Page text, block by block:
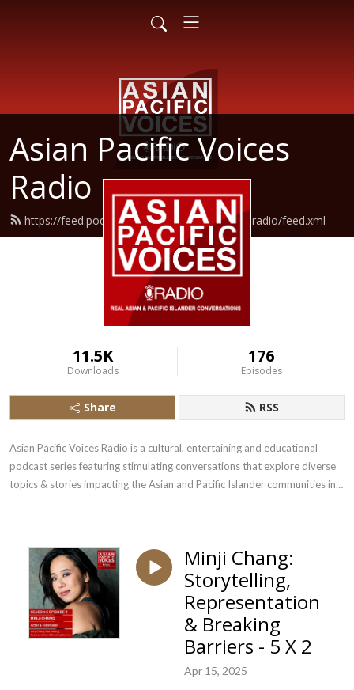
Asian Pacific Voices
Radio
https://feed.podbean.com/asianpacificvoicesradio/feed.xml
11.5K
Downloads
176
Episodes
Share RSS
Asian Pacific Voices Radio is a cultural, entertaining and educational
podcast series featuring stimulating conversations that explore diverse
topics & stories impacting the Asian and Pacific Islander communities in
Minji Chang:
Storytelling,
Representation
& Breaking
Barriers - 5 X 2
Apr 15, 2025